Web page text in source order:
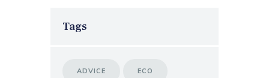
Tags
ADVICE ECO